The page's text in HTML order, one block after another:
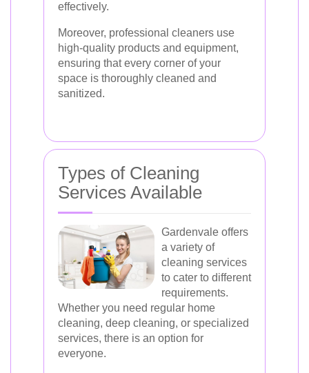
effectively.
Moreover, professional cleaners use
high-quality products and equipment,
ensuring that every corner of your
space is thoroughly cleaned and
sanitized.
Types of Cleaning
Services Available
Gardenvale offers
a variety of
cleaning services
to cater to different
requirements.
Whether you need regular home
cleaning, deep cleaning, or specialized
services, there is an option for
everyone.